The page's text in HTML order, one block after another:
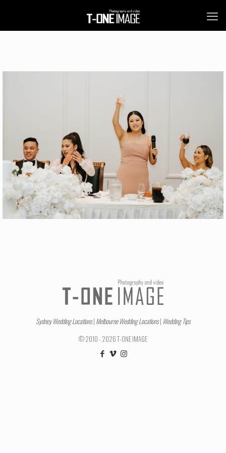
Sydney Wedding Locations| Melbourne Wedding Locations| Wedding Tips
© 2010 - 2026 T-ONE IMAGE